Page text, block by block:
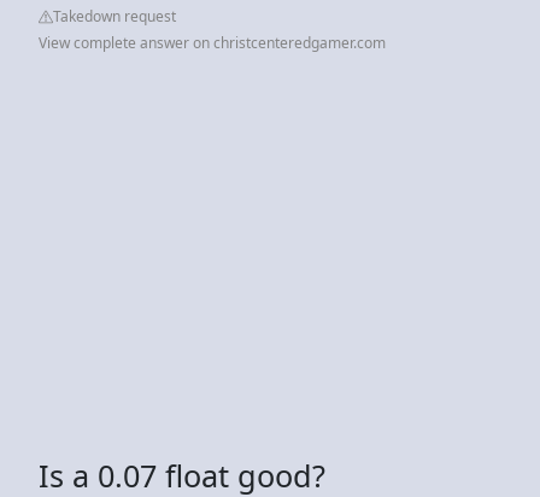
Takedown request
View complete answer on christcenteredgamer.com
Is a 0.07 float good?